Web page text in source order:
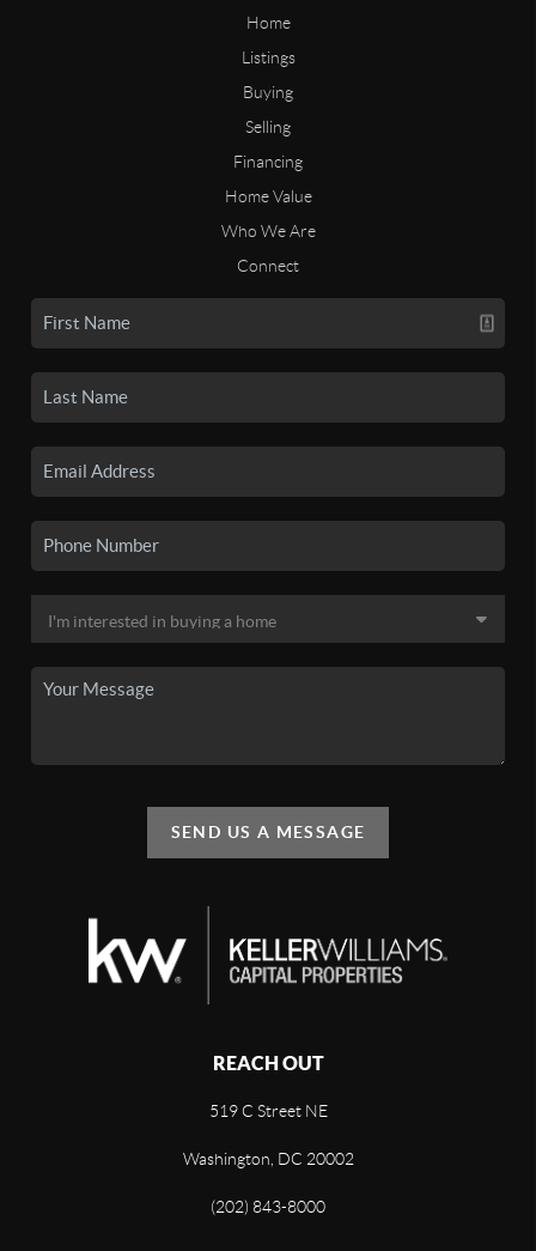
Home
Listings
Buying
Selling
Financing
Home Value
Who We Are
Connect
SEND US A MESSAGE
REACH OUT
519 C Street NE
Washington, DC 20002
(202) 843-8000